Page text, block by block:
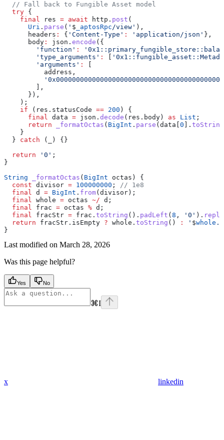
  // Fall back to Fungible Asset model
  try
{
    final
res = await http. post (
      Uri
. parse ( ' $ _aptosRpc/view' ),
      headers
: { 'Content-Type' : 'application/json' },
      body
: json. encode ({
        'function'
:
        'type_arguments'
:
        'arguments'
:
          address,
        ],
      }),
    );
    if
(res.statusCode == 200 ) {
      final
data = json. decode (res.body) as List ;
      return
_formatOctas ( BigInt . parse (data[ 0 ]. toString
    }
  }
catch (_) {}
  return
'0' ;
}
String _formatOctas ( BigInt octas) {
  const
divisor = 100000000 ; // 1e8
  final
d = BigInt . from(divisor);
  final
whole = octas ~/ d;
  final
frac = octas % d;
  final
fracStr = frac. toString (). padLeft ( 8 , '0' ).
  return
fracStr.isEmpty ? whole. toString () : ' $whole .
}
Last modified on March 28, 2026
Was this page helpful?
Yes No
⌘I
x linkedin